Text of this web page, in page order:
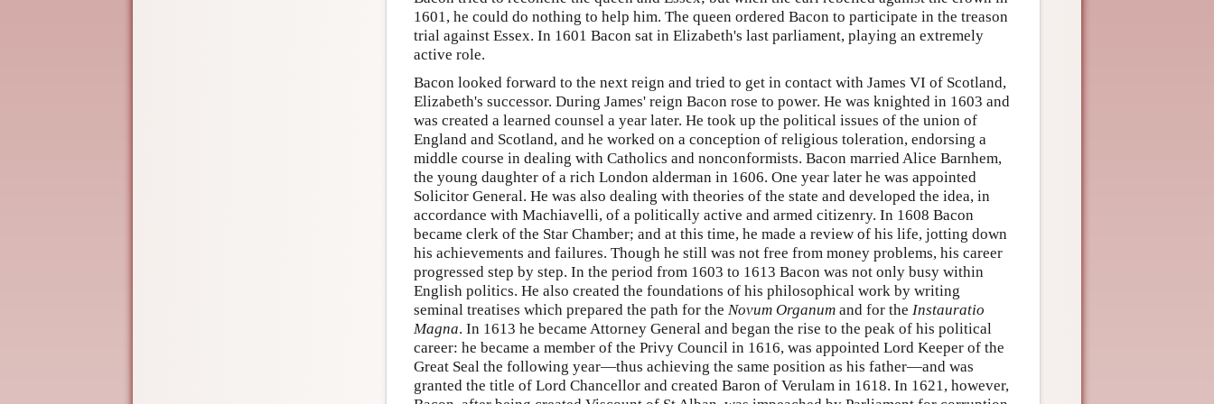
1601, he could do nothing to help him. The queen ordered Bacon to participate in the treason
trial against Essex. In 1601 Bacon sat in Elizabeth's last parliament, playing an extremely
active role.
Bacon looked forward to the next reign and tried to get in contact with James VI of Scotland,
Elizabeth's successor. During James' reign Bacon rose to power. He was knighted in 1603 and
was created a learned counsel a year later. He took up the political issues of the union of
England and Scotland, and he worked on a conception of religious toleration, endorsing a
middle course in dealing with Catholics and nonconformists. Bacon married Alice Barnhem,
the young daughter of a rich London alderman in 1606. One year later he was appointed
Solicitor General. He was also dealing with theories of the state and developed the idea, in
accordance with Machiavelli, of a politically active and armed citizenry. In 1608 Bacon
became clerk of the Star Chamber; and at this time, he made a review of his life, jotting down
his achievements and failures. Though he still was not free from money problems, his career
progressed step by step. In the period from 1603 to 1613 Bacon was not only busy within
English politics. He also created the foundations of his philosophical work by writing
seminal treatises which prepared the path for the Novum Organum and for the Instauratio
Magna. In 1613 he became Attorney General and began the rise to the peak of his political
career: he became a member of the Privy Council in 1616, was appointed Lord Keeper of the
Great Seal the following year—thus achieving the same position as his father—and was
granted the title of Lord Chancellor and created Baron of Verulam in 1618. In 1621, however,